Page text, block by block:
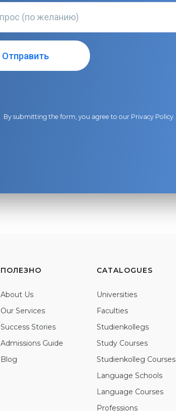
By submitting the form, you agree to our Privacy Policy.
ПОЛЕЗНО
About Us
Our Services
Success Stories
Admissions Guide
Blog
CATALOGUES
Universities
Faculties
Studienkollegs
Study Courses
Studienkolleg Courses
Language Schools
Language Courses
Professions